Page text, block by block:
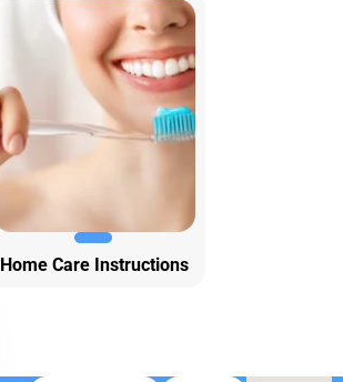
Home Care Instructions